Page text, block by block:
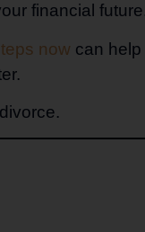
financial
now can help